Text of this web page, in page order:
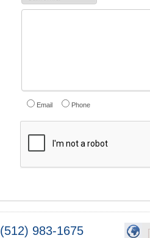
Email Phone
(512) 983-1675